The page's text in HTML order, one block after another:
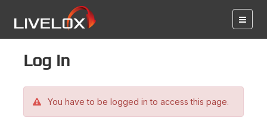
Log in
You have to be logged in to access this page.